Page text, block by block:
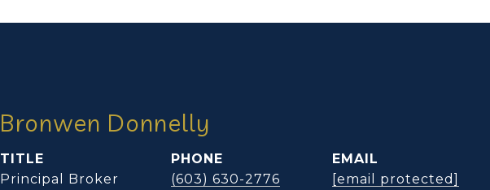
Bronwen Donnelly
TITLE
Principal Broker
PHONE
(603) 630-2776
EMAIL
[email protected]